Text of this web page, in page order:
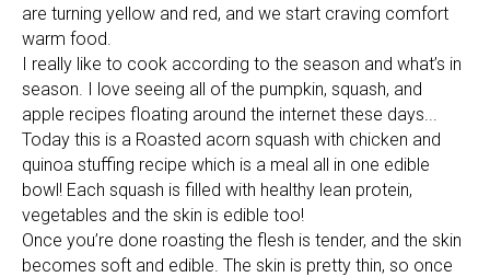
are turning yellow and red, and we start craving comfort
warm food.
I really like to cook according to the season and what’s in
season. I love seeing all of the pumpkin, squash, and
apple recipes floating around the internet these days...
Today this is a Roasted acorn squash with chicken and
quinoa stuffing recipe which is a meal all in one edible
bowl! Each squash is filled with healthy lean protein,
vegetables and the skin is edible too!
Once you’re done roasting the flesh is tender, and the skin
becomes soft and edible. The skin is pretty thin, so once